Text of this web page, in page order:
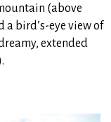
(above
bird’s-eye view of
extended